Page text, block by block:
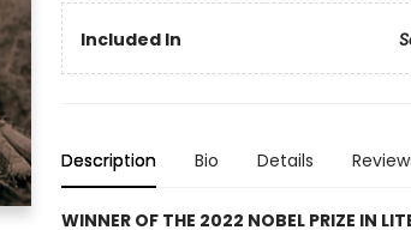
Included In
Description Bio Details
WINNER OF THE 2022 NOBEL PRIZE IN